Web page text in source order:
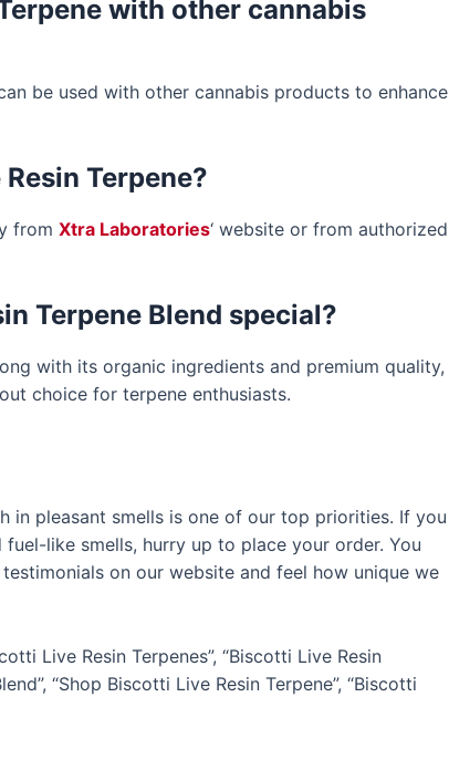
with other cannabis
be used with other cannabis products to enhance
Terpene?
from Xtra Laboratories‘ website or from authorized
Terpene Blend special?
with its organic ingredients and premium quality,
choice for terpene enthusiasts.
in pleasant smells is one of our top priorities. If you
like smells, hurry up to place your order. You
on our website and feel how unique we
Live Resin Terpenes”, “Biscotti Live Resin
“Shop Biscotti Live Resin Terpene”, “Biscotti